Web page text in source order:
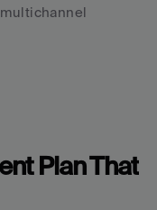
Plan That